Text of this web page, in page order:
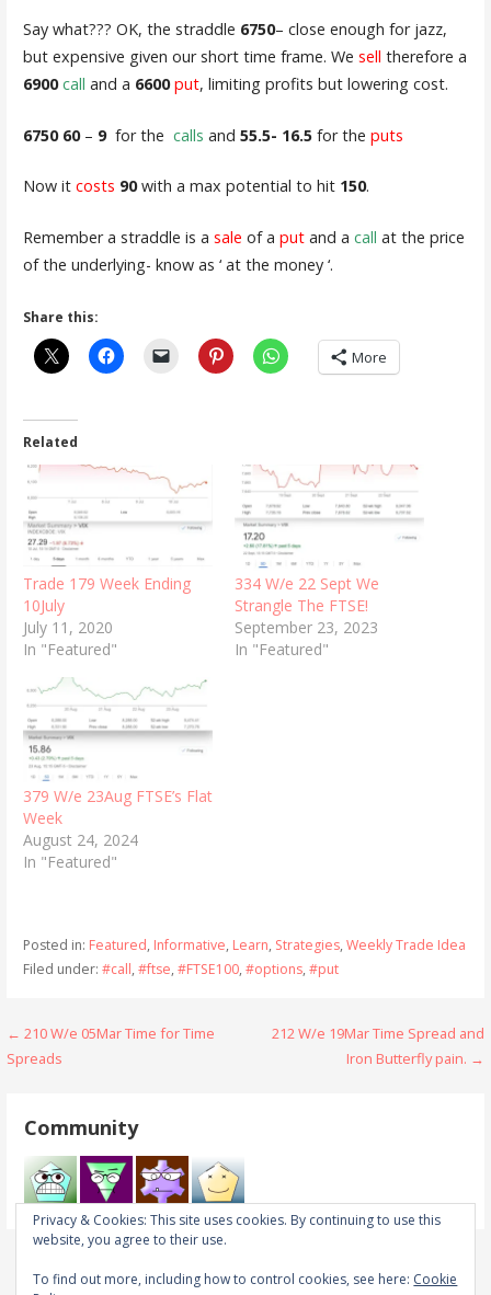
Say what??? OK, the straddle 6750– close enough for jazz,
but expensive given our short time frame. We sell therefore a
6900 call and a 6600 put, limiting profits but lowering cost.
6750 60– 9 for the calls and 55.5- 16.5 for the puts
Now it costs 90with a max potential to hit150.
Remember a straddle is a sale of a putand a call at the price
of the underlying- know as ‘ at the money ‘.
Share this:
More
Related
Trade 179 Week Ending
10July
July 11, 2020
In "Featured"
334 W/e 22 Sept We
Strangle The FTSE!
September 23, 2023
In "Featured"
379 W/e 23Aug FTSE’s Flat
Week
August 24, 2024
In "Featured"
Posted in: Featured, Informative, Learn, Strategies, Weekly Trade Idea
Filed under: #call, #ftse, #FTSE100, #options, #put
Post
navigation
← 210 W/e 05Mar Time for Time
Spreads
212 W/e 19Mar Time Spread and
Iron Butterfly pain. →
Community
Privacy & Cookies: This site uses cookies. By continuing to use this
website, you agree to their use.
To find out more, including how to control cookies, see here: Cookie